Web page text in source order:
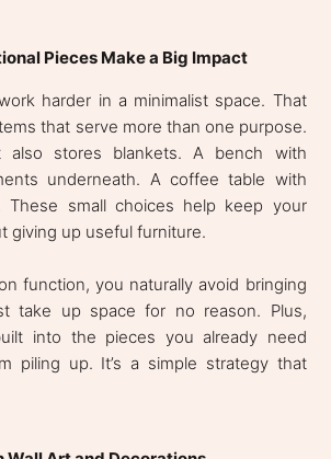
Pieces Make a Big Impact
harder in a minimalist space. That
that serve more than one purpose.
also stores blankets. A bench with
underneath. A coffee table with
These small choices help keep your
giving up useful furniture.
function, you naturally avoid bringing
take up space for no reason. Plus,
into the pieces you already need
piling up. It’s a simple strategy that